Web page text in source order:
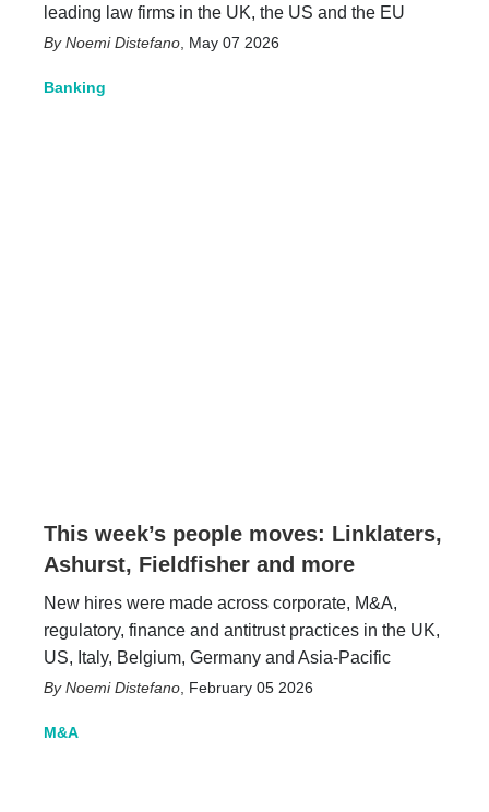
leading law firms in the UK, the US and the EU
Noemi Distefano May 07 2026
Banking
This week’s people moves: Linklaters,
Ashurst, Fieldfisher and more
New hires were made across corporate, M&A,
regulatory, finance and antitrust practices in the UK,
US, Italy, Belgium, Germany and Asia-Pacific
Noemi Distefano February 05 2026
M&A